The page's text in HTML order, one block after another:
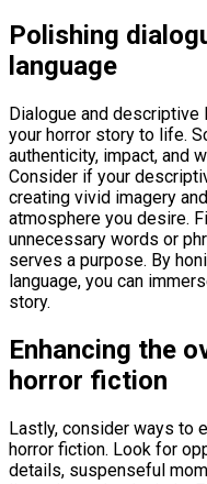
Polishing
language
Dialogue and descriptive
your horror story to life.
authenticity, impact, and
Consider if your
creating vivid imagery
atmosphere you desire.
unnecessary words or
serves a purpose. By
language, you can
story.
Enhancing the
horror fiction
Lastly, consider ways to
horror fiction. Look for
details, suspenseful